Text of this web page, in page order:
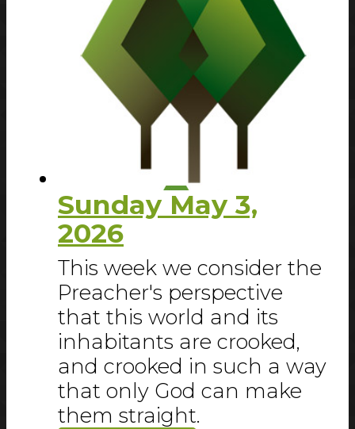
Sunday May 3,
2026
This week we consider the
Preacher's perspective
that this world and its
inhabitants are crooked,
and crooked in such a way
that only God can make
them straight.